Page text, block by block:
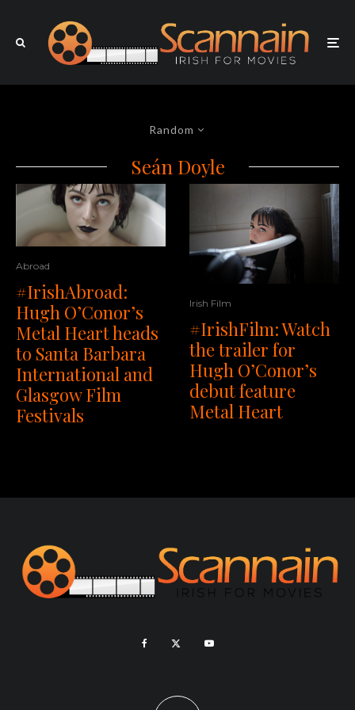
Random
Seán Doyle
Abroad
#IrishAbroad:
Hugh O’Conor’s
Metal Heart heads
to Santa Barbara
International and
Glasgow Film
Festivals
Irish Film
#IrishFilm: Watch
the trailer for
Hugh O’Conor’s
debut feature
Metal Heart